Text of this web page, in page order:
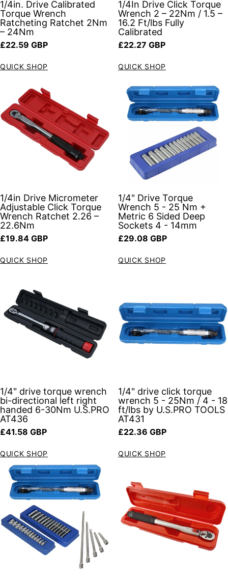
1/4in. Drive Calibrated
Torque Wrench
Ratcheting Ratchet 2Nm
– 24Nm
Regular price
£22.59 GBP
QUICK SHOP
1/4In Drive Click Torque
Wrench 2 – 22Nm / 1.5 –
16.2 Ft/lbs Fully
Calibrated
Regular price
£22.27 GBP
QUICK SHOP
1/4in Drive Micrometer
Adjustable Click Torque
Wrench Ratchet 2.26 –
22.6Nm
Regular price
£19.84 GBP
QUICK SHOP
1/4" Drive Torque
Wrench 5 - 25 Nm +
Metric 6 Sided Deep
Sockets 4 - 14mm
Regular price
£29.08 GBP
QUICK SHOP
1/4" drive torque wrench
bi-directional left right
handed 6-30Nm U.S.PRO
AT436
Regular price
£41.58 GBP
QUICK SHOP
1/4" drive click torque
wrench 5 - 25Nm / 4 - 18
ft/lbs by U.S.PRO TOOLS
AT431
Regular price
£22.36 GBP
QUICK SHOP